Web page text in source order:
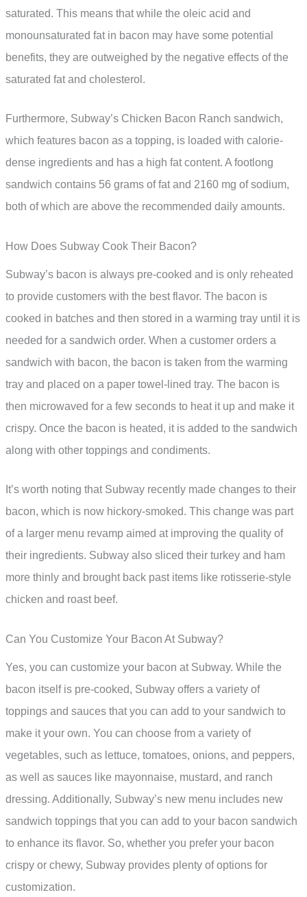
saturated. This means that while the oleic acid and
monounsaturated fat in bacon may have some potential
benefits, they are outweighed by the negative effects of the
saturated fat and cholesterol.
Furthermore, Subway’s Chicken Bacon Ranch sandwich,
which features bacon as a topping, is loaded with calorie-
dense ingredients and has a high fat content. A footlong
sandwich contains 56 grams of fat and 2160 mg of sodium,
both of which are above the recommended daily amounts.
How Does Subway Cook Their Bacon?
Subway’s bacon is always pre-cooked and is only reheated
to provide customers with the best flavor. The bacon is
cooked in batches and then stored in a warming tray until it is
needed for a sandwich order. When a customer orders a
sandwich with bacon, the bacon is taken from the warming
tray and placed on a paper towel-lined tray. The bacon is
then microwaved for a few seconds to heat it up and make it
crispy. Once the bacon is heated, it is added to the sandwich
along with other toppings and condiments.
It’s worth noting that Subway recently made changes to their
bacon, which is now hickory-smoked. This change was part
of a larger menu revamp aimed at improving the quality of
their ingredients. Subway also sliced their turkey and ham
more thinly and brought back past items like rotisserie-style
chicken and roast beef.
Can You Customize Your Bacon At Subway?
Yes, you can customize your bacon at Subway. While the
bacon itself is pre-cooked, Subway offers a variety of
toppings and sauces that you can add to your sandwich to
make it your own. You can choose from a variety of
vegetables, such as lettuce, tomatoes, onions, and peppers,
as well as sauces like mayonnaise, mustard, and ranch
dressing. Additionally, Subway’s new menu includes new
sandwich toppings that you can add to your bacon sandwich
to enhance its flavor. So, whether you prefer your bacon
crispy or chewy, Subway provides plenty of options for
customization.